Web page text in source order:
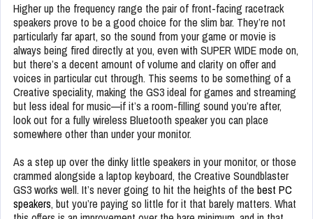
Higher up the frequency range the pair of front-facing racetrack
speakers prove to be a good choice for the slim bar. They’re not
particularly far apart, so the sound from your game or movie is
always being fired directly at you, even with SUPER WIDE mode on,
but there’s a decent amount of volume and clarity on offer and
voices in particular cut through. This seems to be something of a
Creative speciality, making the GS3 ideal for games and streaming
but less ideal for music—if it’s a room-filling sound you’re after,
look out for a fully wireless Bluetooth speaker you can place
somewhere other than under your monitor.
As a step up over the dinky little speakers in your monitor, or those
crammed alongside a laptop keyboard, the Creative Soundblaster
GS3 works well. It’s never going to hit the heights of the best PC
speakers, but you’re paying so little for it that barely matters. What